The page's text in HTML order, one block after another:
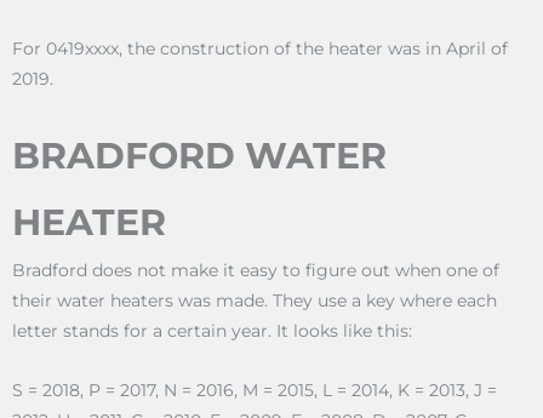
For 0419xxxx, the construction of the heater was in April of
2019.
BRADFORD WATER
HEATER
Bradford does not make it easy to figure out when one of
their water heaters was made. They use a key where each
letter stands for a certain year. It looks like this:
S = 2018, P = 2017, N = 2016, M = 2015, L = 2014, K = 2013, J =